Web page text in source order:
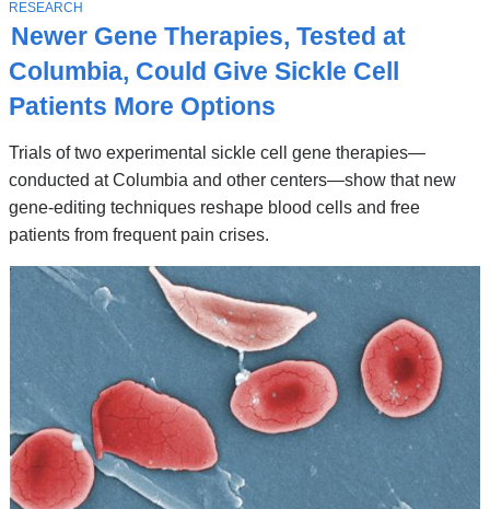
Stories
Newer Gene Therapies, Tested at
Columbia, Could Give Sickle Cell
Patients More Options
Trials of two experimental sickle cell gene therapies—
conducted at Columbia and other centers—show that new
gene-editing techniques reshape blood cells and free
patients from frequent pain crises.
T
O
P
C
RESEARCH